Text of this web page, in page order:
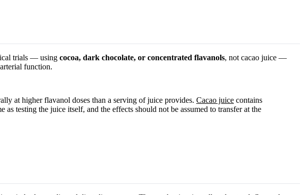
trials — using cocoa, dark chocolate, or concentrated flavanols, not cacao juice —
function.
at higher flavanol doses than a serving of juice provides. Cacao juice contains
testing the juice itself, and the effects should not be assumed to transfer at the